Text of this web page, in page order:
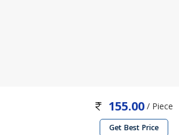
155.00 / Piece
Get Best Price